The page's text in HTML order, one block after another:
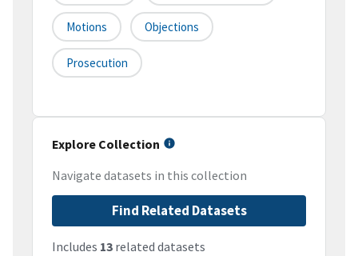
Motions Objections
Prosecution
Explore Collection
Navigate datasets in this collection
Find Related Datasets
Includes 13 related datasets